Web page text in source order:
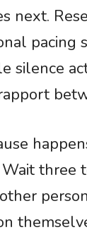
next.
pacing
silence
three